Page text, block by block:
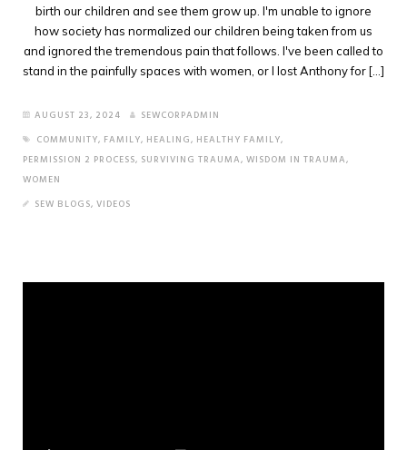
birth our children and see them grow up. I'm unable to ignore
how society has normalized our children being taken from us
and ignored the tremendous pain that follows. I've been called to
stand in the painfully spaces with women, or I lost Anthony for [...]
AUGUST 23, 2024
SEWCORPADMIN
COMMUNITY, FAMILY, HEALING, HEALTHY FAMILY,
PERMISSION 2 PROCESS, SURVIVING TRAUMA, WISDOM IN TRAUMA,
WOMEN
SEW BLOGS, VIDEOS